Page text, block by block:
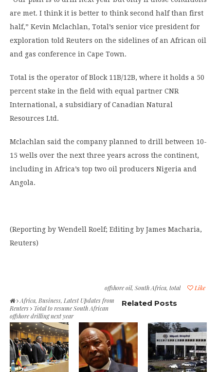
are met. I think it is better to think second half than first
half,” Kevin Mclachlan, Total’s senior vice president for
exploration told Reuters on the sidelines of an African oil
and gas conference in Cape Town.
Total is the operator of Block 11B/12B, where it holds a 50
percent stake in the field with equal partner CNR
International, a subsidiary of Canadian Natural
Resources Ltd.
Mclachlan said the company planned to drill between 10-
15 wells over the next three years across the continent,
including in Africa’s top two oil producers Nigeria and
Angola.
(Reporting by Wendell Roelf; Editing by James Macharia,
Reuters)
Like
offshore oil, South Africa, total
Africa, Business, Latest Updates from
Reuters
Total to resume South African
offshore drilling next year
Related Posts